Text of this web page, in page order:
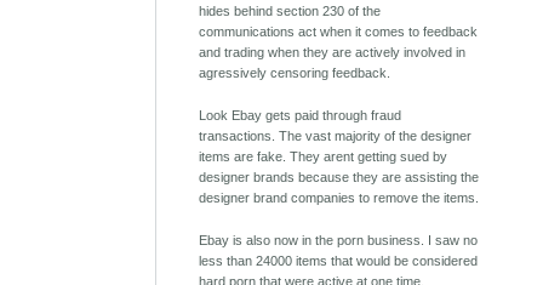
hides behind section 230 of the
communications act when it comes to feedback
and trading when they are actively involved in
agressively censoring feedback.
Look Ebay gets paid through fraud
transactions. The vast majority of the designer
items are fake. They arent getting sued by
designer brands because they are assisting the
designer brand companies to remove the items.
Ebay is also now in the porn business. I saw no
less than 24000 items that would be considered
hard porn that were active at one time.